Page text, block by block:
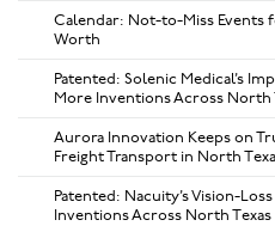
Calendar: Not-to-Miss Events
Worth
Patented: Solenic Medical’s
More Inventions Across North
Aurora Innovation Keeps on
Freight Transport in North
Patented: Nacuity’s Vision-
Inventions Across North Texas